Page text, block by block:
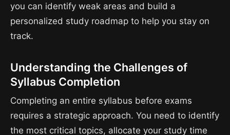
you can identify weak areas and build a
personalized study roadmap to help you stay on
track.
Understanding the Challenges of
Syllabus Completion
Completing an entire syllabus before exams
requires a strategic approach. You need to identify
the most critical topics, allocate your study time